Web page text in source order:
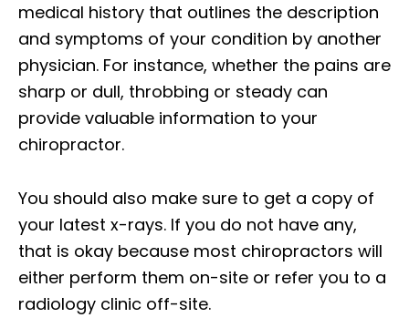
medical history that outlines the description
and symptoms of your condition by another
physician. For instance, whether the pains are
sharp or dull, throbbing or steady can
provide valuable information to your
chiropractor.
You should also make sure to get a copy of
your latest x-rays. If you do not have any,
that is okay because most chiropractors will
either perform them on-site or refer you to a
radiology clinic off-site.